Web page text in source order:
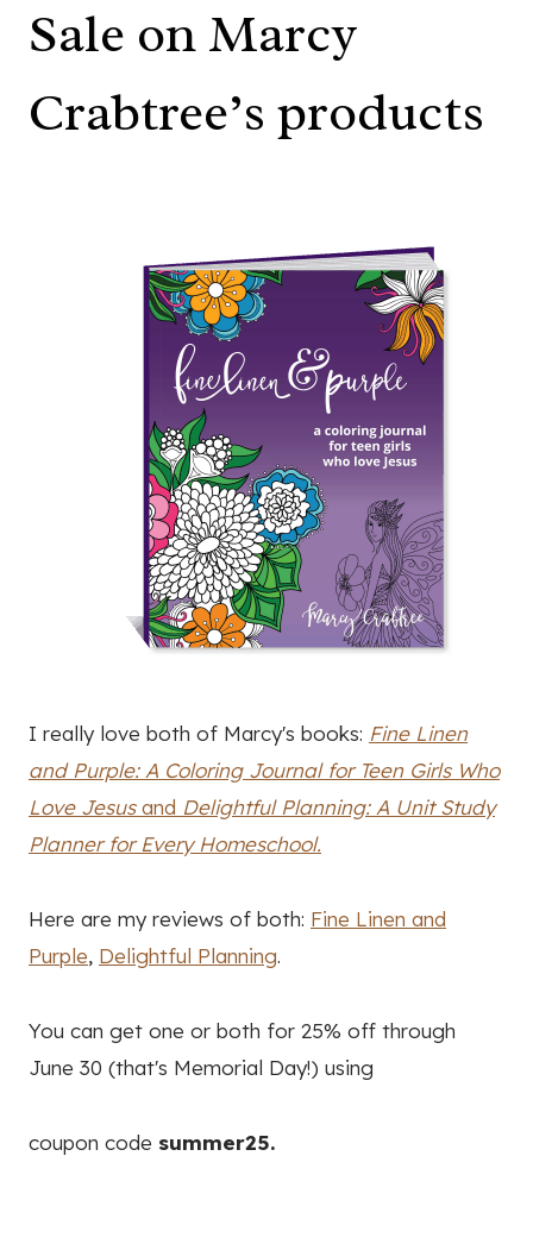
Sale on Marcy
Crabtree’s products
I really love both of Marcy's books: Fine Linen
and Purple: A Coloring Journal for Teen Girls Who
Love Jesusand Delightful Planning: A Unit Study
Planner for Every Homeschool.
Here are my reviews of both: Fine Linen and
Purple, Delightful Planning.
You can get one or both for 25% off through
June 30 (that's Memorial Day!) using
coupon code summer25.